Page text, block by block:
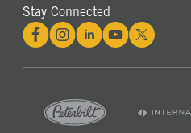
Stay Connected